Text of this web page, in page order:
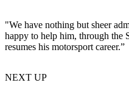
"We have nothing but sheer
happy to help him, through the
resumes his motorsport career.”
NEXT UP